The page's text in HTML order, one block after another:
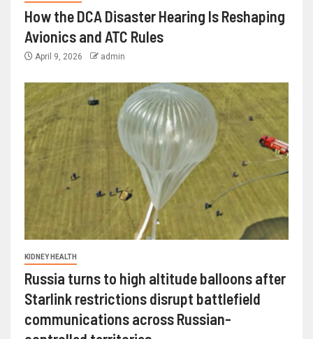
How the DCA Disaster Hearing Is Reshaping
Avionics and ATC Rules
April 9, 2026 admin
KIDNEY HEALTH
Russia turns to high altitude balloons after
Starlink restrictions disrupt battlefield
communications across Russian-